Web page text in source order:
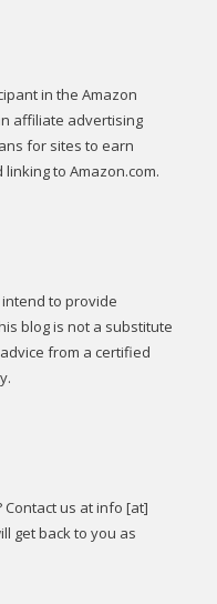
in the Amazon
affiliate advertising
for sites to earn
to Amazon.com.
to provide
blog is not a substitute
from a certified
us at info [at]
get back to you as